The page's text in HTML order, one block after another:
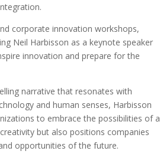
corporate innovation workshops,
Neil Harbisson as a keynote speaker
innovation and prepare for the
narrative that resonates with
and human senses, Harbisson
to embrace the possibilities of a
but also positions companies
opportunities of the future.